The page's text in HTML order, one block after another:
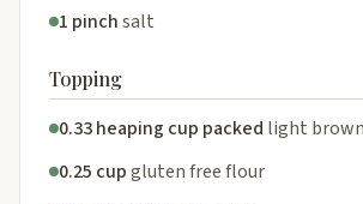
1 pinchsalt
Topping
0.33 heaping cup packed light
0.25 cupgluten free flour